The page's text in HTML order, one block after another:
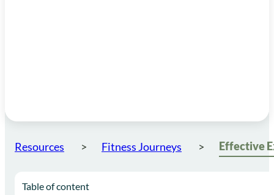
Resources Fitness Journeys
Table of content